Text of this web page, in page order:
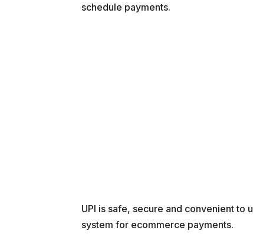
schedule payments.
UPI is safe, secure and convenient to
system for ecommerce payments.